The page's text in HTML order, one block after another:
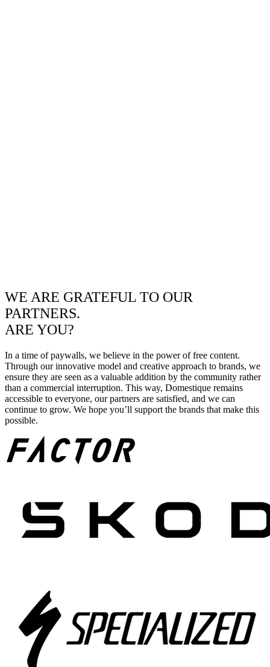
WE ARE GRATEFUL TO OUR
PARTNERS.
ARE YOU?
In a time of paywalls, we believe in the power of free content.
Through our innovative model and creative approach to brands, we
ensure they are seen as a valuable addition by the community rather
than a commercial interruption. This way, Domestique remains
accessible to everyone, our partners are satisfied, and we can
continue to grow. We hope you’ll support the brands that make this
possible.